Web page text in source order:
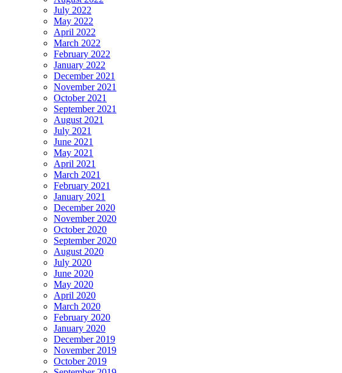
July 2022
May 2022
April 2022
March 2022
February 2022
January 2022
December 2021
November 2021
October 2021
September 2021
August 2021
July 2021
June 2021
May 2021
April 2021
March 2021
February 2021
January 2021
December 2020
November 2020
October 2020
September 2020
August 2020
July 2020
June 2020
May 2020
April 2020
March 2020
February 2020
January 2020
December 2019
November 2019
October 2019